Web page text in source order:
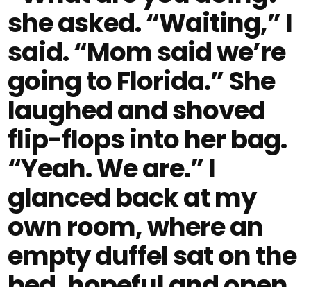
she asked. “Waiting,” I
said. “Mom said we’re
going to Florida.” She
laughed and shoved
flip-flops into her bag.
“Yeah. We are.” I
glanced back at my
own room, where an
empty duffel sat on the